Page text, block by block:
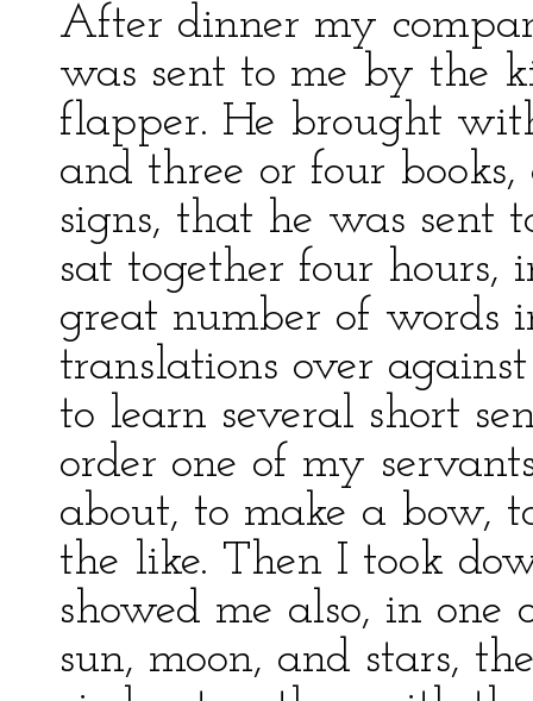
After dinner my
was sent to me by the
flapper. He brought
and three or four
signs, that he was sent
sat together four
great number of words
translations over
to learn several short
order one of my
about, to make a bow,
the like. Then I took
showed me also, in one
sun, moon, and stars,